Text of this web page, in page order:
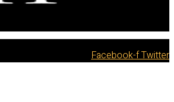
Facebook-fTwitter